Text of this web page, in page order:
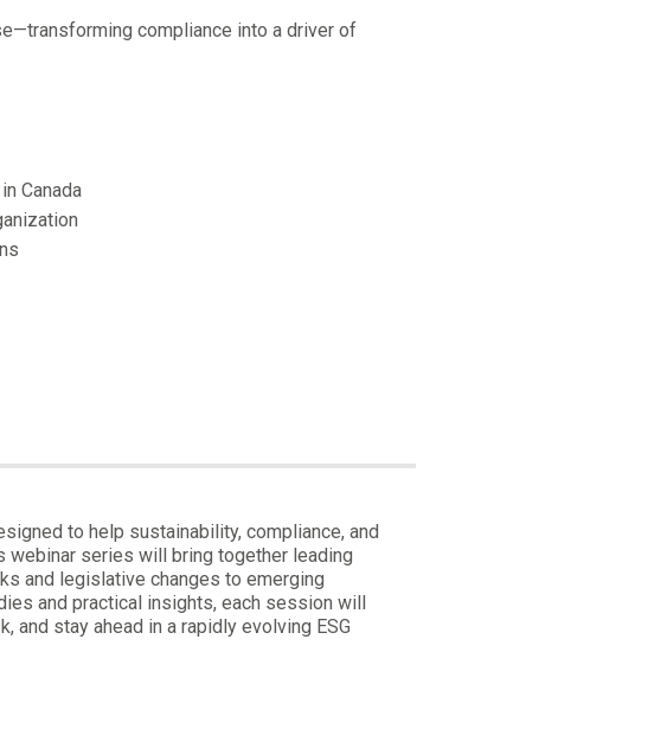
compliance into a driver of
Canada
to help sustainability, compliance, and
series will bring together leading
and legislative changes to emerging
and practical insights, each session will
stay ahead in a rapidly evolving ESG